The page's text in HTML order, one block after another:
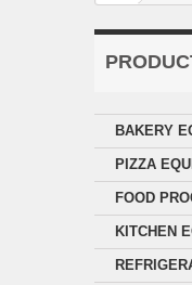
BAKERY
PIZZA
FOOD
KITCHEN